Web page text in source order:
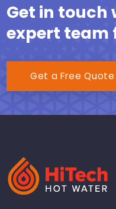
Get in touch
expert team
Get a Free Quote